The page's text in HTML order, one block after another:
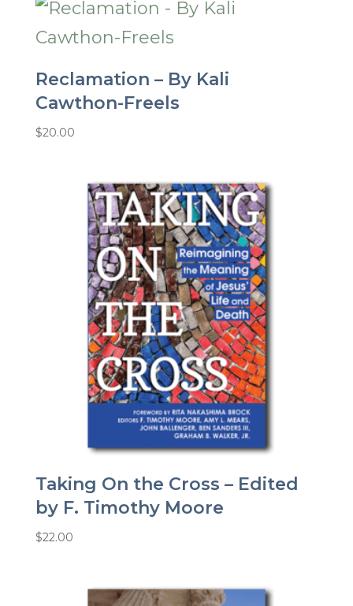
Reclamation – By Kali
Cawthon-Freels
$20.00
Taking On the Cross – Edited
by F. Timothy Moore
$22.00